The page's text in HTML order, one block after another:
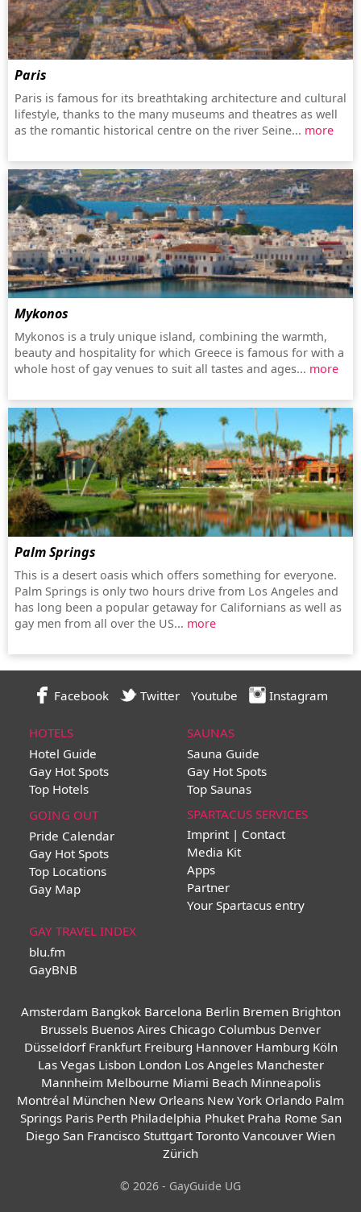
Paris
Paris is famous for its breathtaking architecture and cultural
lifestyle, thanks to the many museums and theatres as well
as the romantic historical centre on the river Seine... more
Mykonos
Mykonos is a truly unique island, combining the warmth,
beauty and hospitality for which Greece is famous for with a
whole host of gay venues to suit all tastes and ages... more
Palm Springs
This is a desert oasis which offers something for everyone.
Palm Springs is only two hours drive from Los Angeles and
has long been a popular getaway for Californians as well as
gay men from all over the US... more
Facebook Twitter Youtube Instagram
HOTELS
Hotel Guide
Gay Hot Spots
Top Hotels
SAUNAS
Sauna Guide
Gay Hot Spots
Top Saunas
GOING OUT
Pride Calendar
Gay Hot Spots
Top Locations
Gay Map
SPARTACUS SERVICES
Imprint | Contact
Media Kit
Apps
Partner
Your Spartacus entry
GAY TRAVEL INDEX
blu.fm
GayBNB
Amsterdam Bangkok Barcelona Berlin Bremen Brighton
Brussels Buenos Aires Chicago Columbus Denver
Düsseldorf Frankfurt Freiburg Hannover Hamburg Köln
Las Vegas Lisbon London Los Angeles Manchester
Mannheim Melbourne Miami Beach Minneapolis
Montréal München New Orleans New York Orlando Palm
Springs Paris Perth Philadelphia Phuket Praha Rome San
Diego San Francisco Stuttgart Toronto Vancouver Wien
Zürich
© 2026 - GayGuide UG